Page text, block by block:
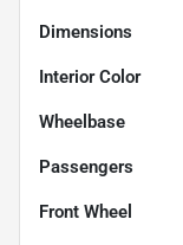
Dimensions
Interior Color
Wheelbase
Passengers
Front Wheel